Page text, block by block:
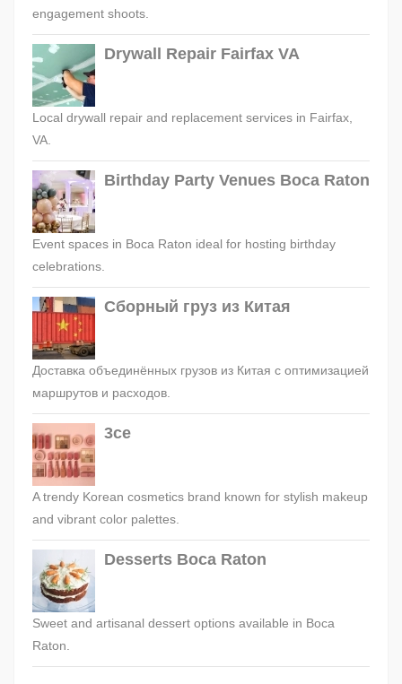
engagement shoots.
Drywall Repair Fairfax VA
Local drywall repair and replacement services in Fairfax,
VA.
Birthday Party Venues Boca Raton
Event spaces in Boca Raton ideal for hosting birthday
celebrations.
Сборный груз из Китая
Доставка объединённых грузов из Китая с оптимизацией
маршрутов и расходов.
3ce
A trendy Korean cosmetics brand known for stylish makeup
and vibrant color palettes.
Desserts Boca Raton
Sweet and artisanal dessert options available in Boca
Raton.